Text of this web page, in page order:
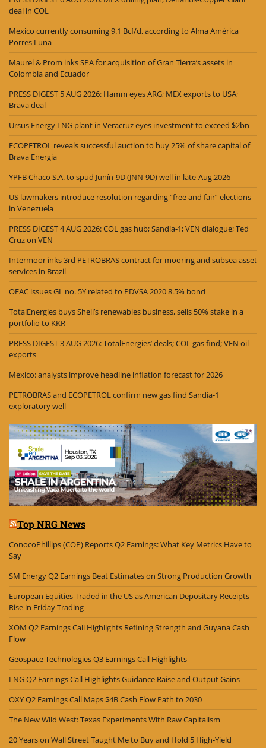
deal in COL
Mexico currently consuming 9.1 Bcf/d, according to Alma América
Porres Luna
Maurel & Prom inks SPA for acquisition of Gran Tierra’s assets in
Colombia and Ecuador
PRESS DIGEST 5 AUG 2026: Hamm eyes ARG; MEX exports to USA;
Brava deal
Ursus Energy LNG plant in Veracruz eyes investment to exceed $2bn
ECOPETROL reveals successful auction to buy 25% of share capital of
Brava Energia
YPFB Chaco S.A. to spud Junín-9D (JNN-9D) well in late-Aug.2026
US lawmakers introduce resolution regarding “free and fair” elections
in Venezuela
PRESS DIGEST 4 AUG 2026: COL gas hub; Sandía-1; VEN dialogue; Ted
Cruz on VEN
Intermoor inks 3rd PETROBRAS contract for mooring and subsea asset
services in Brazil
OFAC issues GL no. 5Y related to PDVSA 2020 8.5% bond
TotalEnergies buys Shell’s renewables business, sells 50% stake in a
portfolio to KKR
PRESS DIGEST 3 AUG 2026: TotalEnergies’ deals; COL gas find; VEN oil
exports
Mexico: analysts improve headline inflation forecast for 2026
PETROBRAS and ECOPETROL confirm new gas find Sandía-1
exploratory well
Top NRG News
ConocoPhillips (COP) Reports Q2 Earnings: What Key Metrics Have to
Say
SM Energy Q2 Earnings Beat Estimates on Strong Production Growth
European Equities Traded in the US as American Depositary Receipts
Rise in Friday Trading
XOM Q2 Earnings Call Highlights Refining Strength and Guyana Cash
Flow
Geospace Technologies Q3 Earnings Call Highlights
LNG Q2 Earnings Call Highlights Guidance Raise and Output Gains
OXY Q2 Earnings Call Maps $4B Cash Flow Path to 2030
The New Wild West: Texas Experiments With Raw Capitalism
20 Years on Wall Street Taught Me to Buy and Hold 5 High-Yield